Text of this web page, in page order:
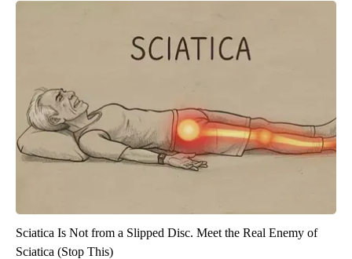
Sciatica Is Not from a Slipped Disc. Meet the Real Enemy of
Sciatica (Stop This)